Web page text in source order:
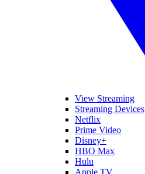
View Streaming
Streaming Devices
Netflix
Prime Video
Disney+
HBO Max
Hulu
Apple TV